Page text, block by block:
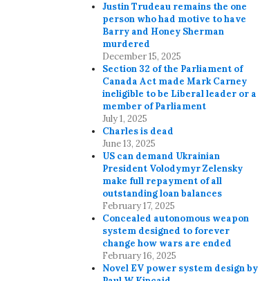
Justin Trudeau remains the one
person who had motive to have
Barry and Honey Sherman
murdered
December 15, 2025
Section 32 of the Parliament of
Canada Act made Mark Carney
ineligible to be Liberal leader or a
member of Parliament
July 1, 2025
Charles is dead
June 13, 2025
US can demand Ukrainian
President Volodymyr Zelensky
make full repayment of all
outstanding loan balances
February 17, 2025
Concealed autonomous weapon
system designed to forever
change how wars are ended
February 16, 2025
Novel EV power system design by